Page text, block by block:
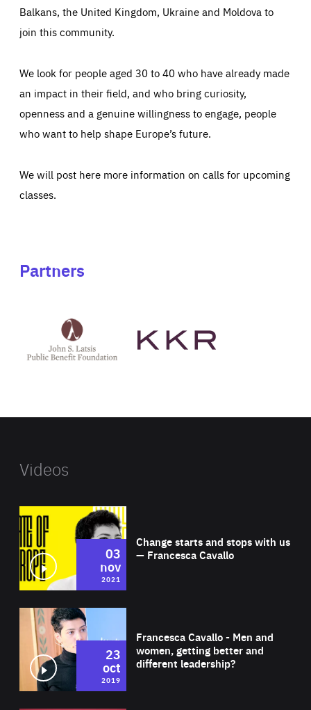
Balkans, the United Kingdom, Ukraine and Moldova to
join this community.
We look for people aged 30 to 40 who have already made
an impact in their field, and who bring curiosity,
openness and a genuine willingness to engage, people
who want to help shape Europe’s future.
We will post here more information on calls for upcoming
classes.
Partners
Latsis
public
website
Videos
Change starts and stops with us
— Francesca Cavallo
03
nov
2021
Francesca Cavallo - Men and
women, getting better and
different leadership?
23
oct
2019